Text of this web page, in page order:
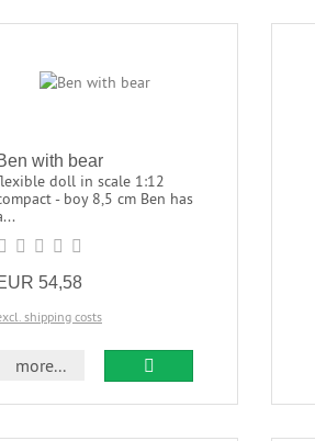
with bear
doll in scale 1:12
- boy 8,5 cm Ben has
54,58
shipping costs
more...